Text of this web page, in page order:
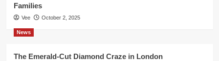
Families
Vee October 2, 2025
News
The Emerald-Cut Diamond Craze in London